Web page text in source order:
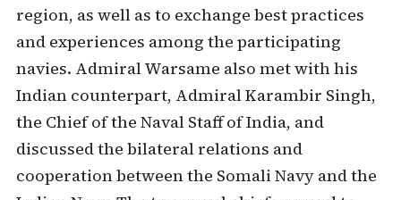
region, as well as to exchange best practices
and experiences among the participating
navies. Admiral Warsame also met with his
Indian counterpart, Admiral Karambir Singh,
the Chief of the Naval Staff of India, and
discussed the bilateral relations and
cooperation between the Somali Navy and the